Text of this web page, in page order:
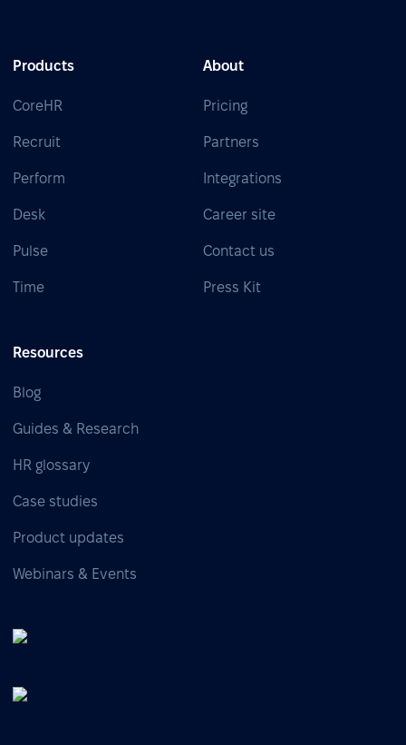
Products
CoreHR
Recruit
Perform
Desk
Pulse
Time
About
Pricing
Partners
Integrations
Career site
Contact us
Press Kit
Resources
Blog
Guides & Research
HR glossary
Case studies
Product updates
Webinars & Events